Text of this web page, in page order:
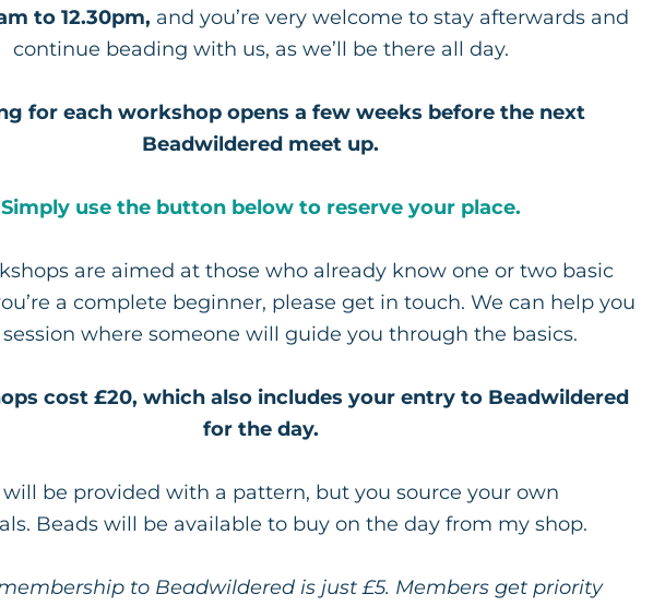
to 12.30pm, and you’re very welcome to stay afterwards and
continue beading with us, as we’ll be there all day.
for each workshop opens a few weeks before the next
Beadwildered meet up.
Simply use the button below to reserve your place.
are aimed at those who already know one or two basic
a complete beginner, please get in touch. We can help you
where someone will guide you through the basics.
cost £20, which also includes your entry to Beadwildered
for the day.
will be provided with a pattern, but you source your own
Beads will be available to buy on the day from my shop.
to Beadwildered is just £5. Members get priority